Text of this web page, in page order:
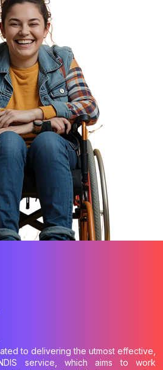
to delivering the utmost effective,
service, which aims to work